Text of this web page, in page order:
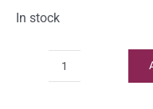
In stock